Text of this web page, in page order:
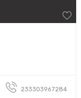
233303967284